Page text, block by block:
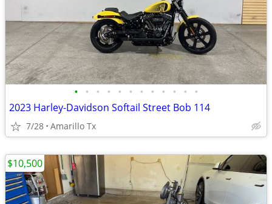
• • • • • • • • • • • •
2023 Harley-Davidson Softail Street Bob 114
7/28 Amarillo Tx
$10,500